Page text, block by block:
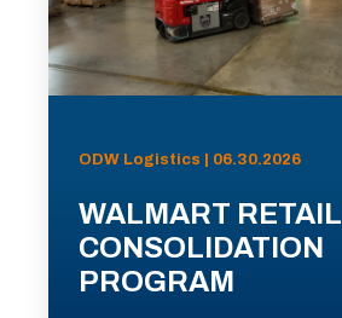
ODW Logistics | 06.30.2026
WALMART RETAIL
CONSOLIDATION
PROGRAM